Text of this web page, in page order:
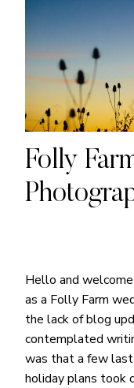
Folly
Hello and
as a Folly Farm
the lack of blog
contemplated
was that a few last
holiday plans took